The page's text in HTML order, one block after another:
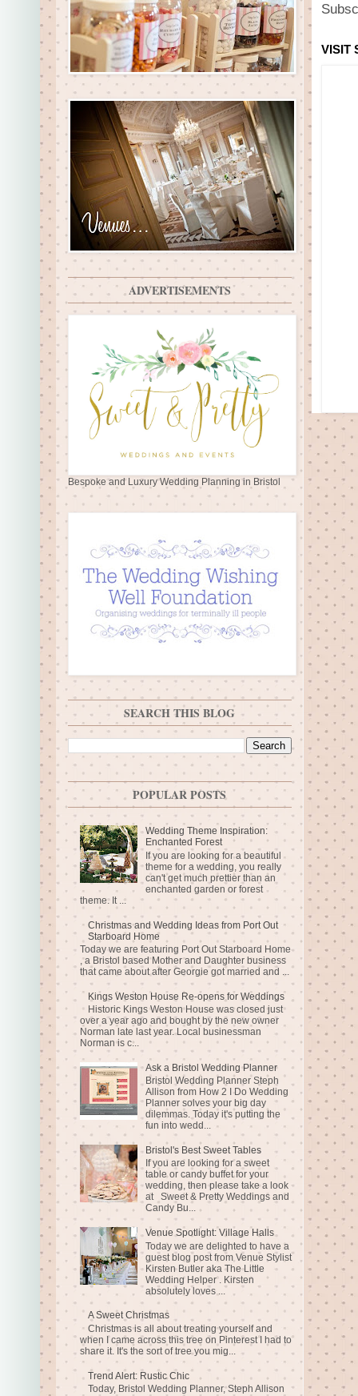
VISIT
ADVERTISEMENTS
Bespoke and Luxury Wedding Planning in Bristol
SEARCH THIS BLOG
POPULAR POSTS
Wedding Theme Inspiration:
Enchanted Forest
If you are looking for a beautiful
theme for a wedding, you really
can't get much prettier than an
enchanted garden or forest
theme. It ...
Christmas and Wedding Ideas from Port Out
Starboard Home
Today we are featuring Port Out Starboard Home
, a Bristol based Mother and Daughter business
that came about after Georgie got married and ...
Kings Weston House Re-opens for Weddings
Historic Kings Weston House was closed just
over a year ago and bought by the new owner
Norman late last year. Local businessman
Norman is c...
Ask a Bristol Wedding Planner
Bristol Wedding Planner Steph
Allison from How 2 I Do Wedding
Planner solves your big day
dilemmas. Today it's putting the
fun into wedd...
Bristol's Best Sweet Tables
If you are looking for a sweet
table or candy buffet for your
wedding, then please take a look
at Sweet & Pretty Weddings and
Candy Bu...
Venue Spotlight: Village Halls
Today we are delighted to have a
guest blog post from Venue Stylist
Kirsten Butler aka The Little
Wedding Helper . Kirsten
absolutely loves ...
A Sweet Christmas
Christmas is all about treating yourself and
when I came across this tree on Pinterest I had to
share it. It's the sort of tree you mig...
Trend Alert: Rustic Chic
Today, Bristol Wedding Planner, Steph Allison